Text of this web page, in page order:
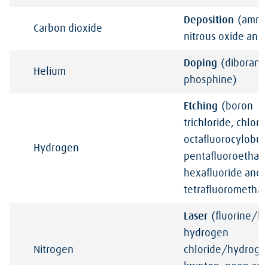
Carbon dioxide
Deposition
nitrous oxide and
Helium
Doping (diborane
phosphine)
Hydrogen
Etching (boron
trichloride,
hexafluoride and
Nitrogen
Laser (fluorine/
hydrogen
chloride/